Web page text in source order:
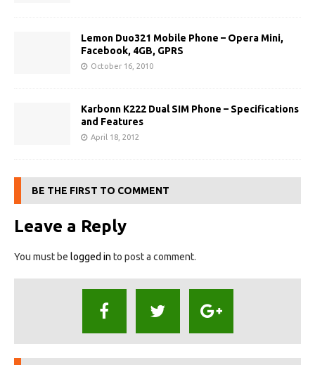
Lemon Duo321 Mobile Phone – Opera Mini,
Facebook, 4GB, GPRS
October 16, 2010
Karbonn K222 Dual SIM Phone – Specifications
and Features
April 18, 2012
BE THE FIRST TO COMMENT
Leave a Reply
You must be logged in to post a comment.